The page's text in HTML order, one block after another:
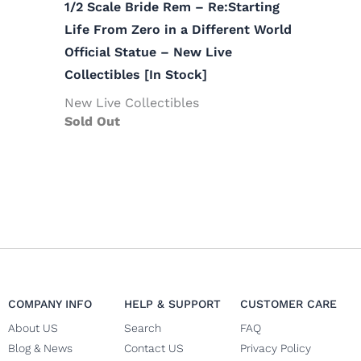
1/2 Scale Bride Rem – Re:Starting
Life From Zero in a Different World
Official Statue – New Live
Collectibles [In Stock]
New Live Collectibles
Sold Out
COMPANY INFO
About US
Blog & News
HELP & SUPPORT
Search
Contact US
CUSTOMER CARE
FAQ
Privacy Policy